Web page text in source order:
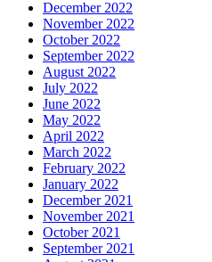
December 2022
November 2022
October 2022
September 2022
August 2022
July 2022
June 2022
May 2022
April 2022
March 2022
February 2022
January 2022
December 2021
November 2021
October 2021
September 2021